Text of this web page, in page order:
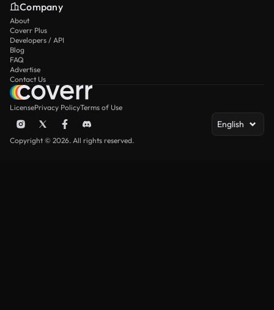
Company
About
Coverr Plus
Developers / API
Blog
FAQ
Advertise
Contact Us
LicensePrivacy PolicyTerms of Use
English
Copyright © 2026. All rights reserved.